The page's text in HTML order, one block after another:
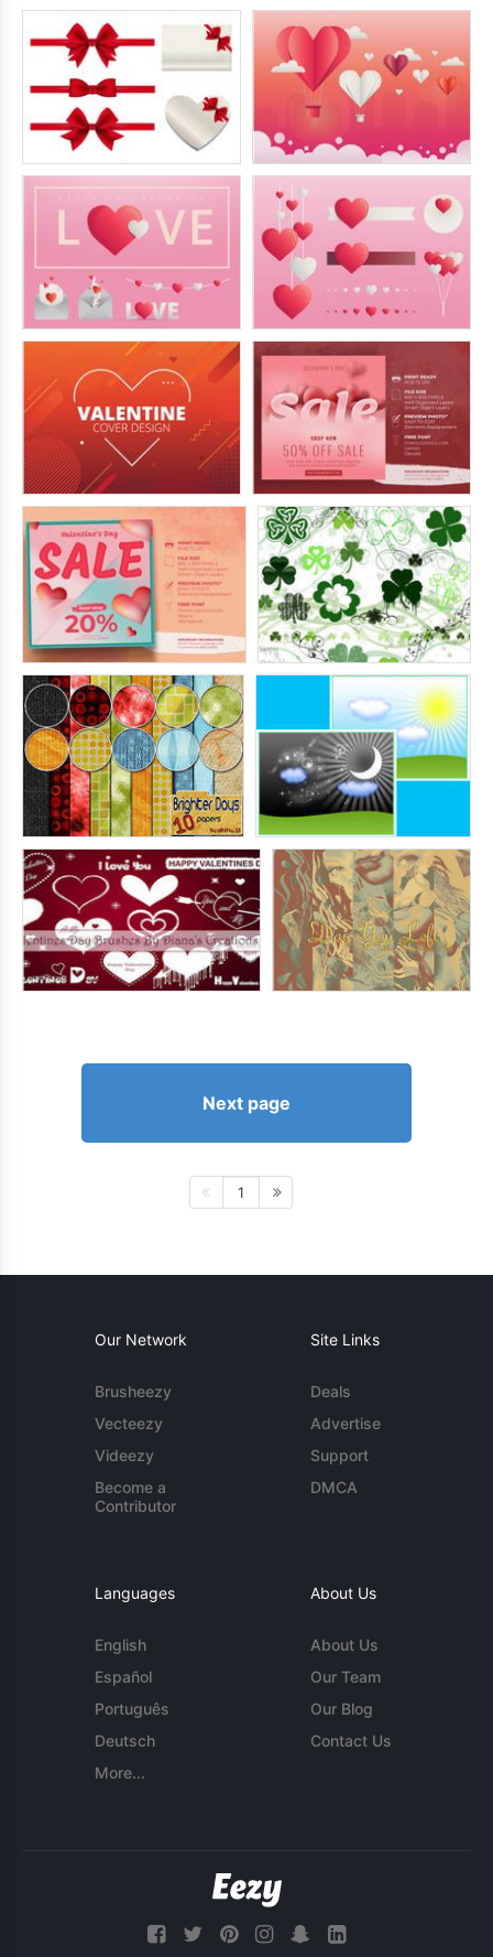
Next page
1
Our Network
Brusheezy
Vecteezy
Videezy
Become a
Contributor
Site Links
Deals
Advertise
Support
DMCA
Languages
English
Español
Português
Deutsch
More...
About Us
About Us
Our Team
Our Blog
Contact Us